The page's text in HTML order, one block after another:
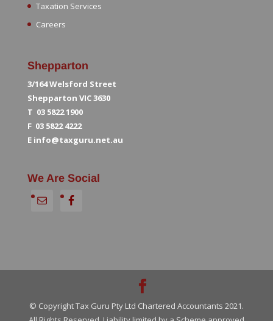
Taxation Services
Careers
Shepparton
3/164 Welsford Street
Shepparton VIC 3630
T 03 5822 1900
F 03 5822 4222
E info@taxguru.net.au
We Are Social
© Copyright Tax Guru Pty Ltd Chartered Accountants 2021.